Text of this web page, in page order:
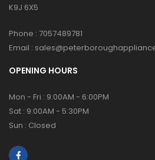
K9J 6X5
Phone : 7057489781
Email :
OPENING HOURS
Mon - Fri : 9:00AM - 6:00PM
Sat : 9:00AM - 5:30PM
Sun : Closed